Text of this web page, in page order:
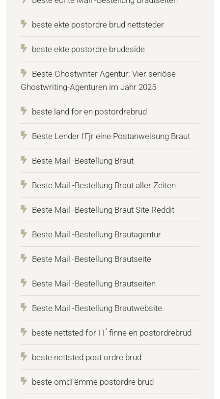
beste ekte postordre brud nettsteder
beste ekte postordre brudeside
Beste Ghostwriter Agentur: Vier seriöse
Ghostwriting-Agenturen im Jahr 2025
beste land for en postordrebrud
Beste Lender fГјr eine Postanweisung Braut
Beste Mail -Bestellung Braut
Beste Mail -Bestellung Braut aller Zeiten
Beste Mail -Bestellung Braut Site Reddit
Beste Mail -Bestellung Brautagentur
Beste Mail -Bestellung Brautseite
Beste Mail -Bestellung Brautseiten
Beste Mail -Bestellung Brautwebsite
beste nettsted for ГҐ finne en postordrebrud
beste nettsted post ordre brud
beste omdГёmme postordre brud